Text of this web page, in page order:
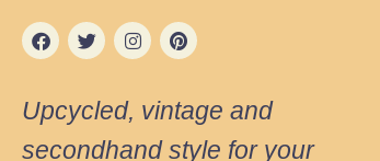
Upcycled, vintage and
secondhand style for your